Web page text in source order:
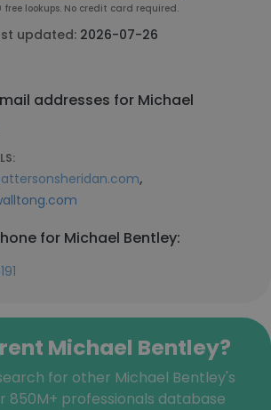
free lookups. No credit card required.
updated: 2026-07-26
addresses for Michael
,
for Michael Bentley:
Michael Bentley?
for other Michael Bentley's
850M+ professionals database